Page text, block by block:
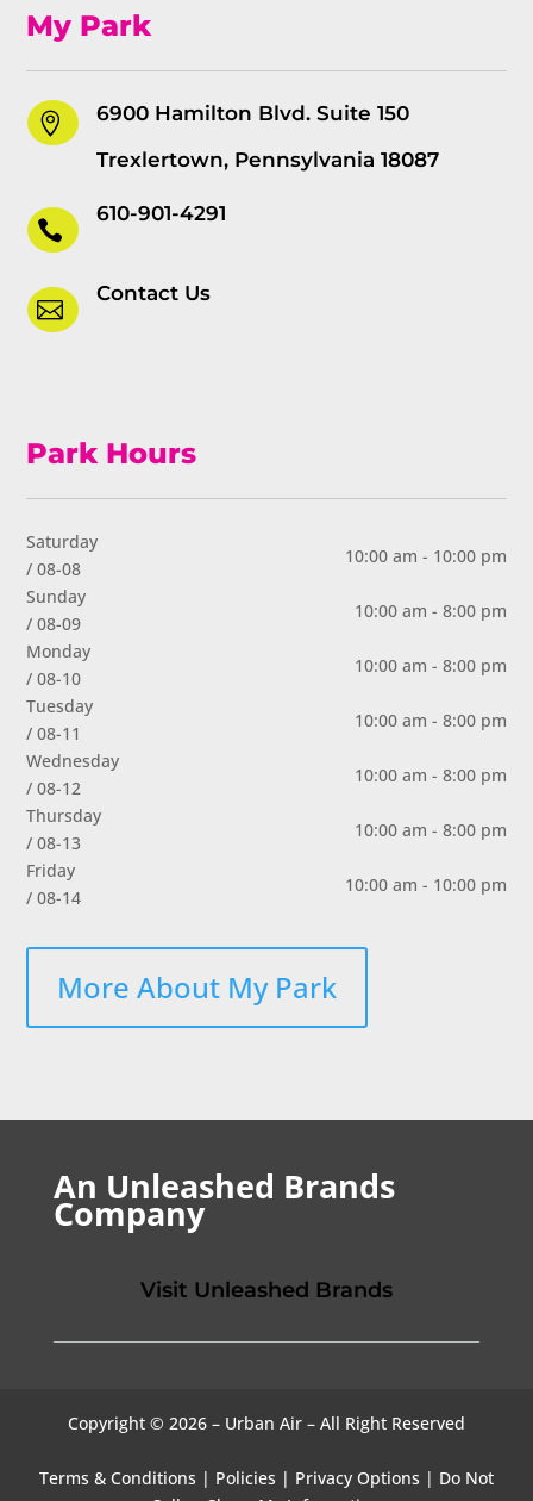
My Park

6900 Hamilton Blvd. Suite 150
Trexlertown, Pennsylvania 18087

610-901-4291

Contact Us
Park Hours
Saturday
/ 08-08
10:00 am - 10:00 pm
Sunday
/ 08-09
10:00 am - 8:00 pm
Monday
/ 08-10
10:00 am - 8:00 pm
Tuesday
/ 08-11
10:00 am - 8:00 pm
Wednesday
/ 08-12
10:00 am - 8:00 pm
Thursday
/ 08-13
10:00 am - 8:00 pm
Friday
/ 08-14
10:00 am - 10:00 pm
More About My Park
An Unleashed Brands
Company
Visit Unleashed Brands
Copyright © 2026 – Urban Air – All Right Reserved
Terms & Conditions | Policies | Privacy Options | Do Not